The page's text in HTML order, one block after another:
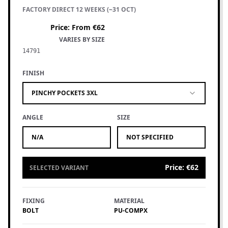
FACTORY DIRECT 12 WEEKS (~31 OCT)
Price: From €62
VARIES BY SIZE
14791
FINISH
PINCHY POCKETS 3XL
ANGLE
N/A
SIZE
NOT SPECIFIED
SELECTED VARIANT Price: €62
FIXING
BOLT
MATERIAL
PU-COMPX